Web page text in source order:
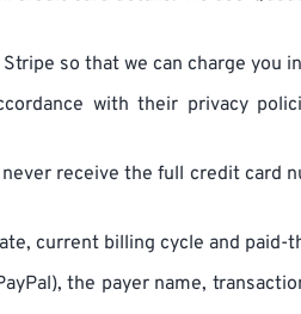
so that we can charge you
with their privacy
receive the full credit card
current billing cycle and paid-
the payer name,